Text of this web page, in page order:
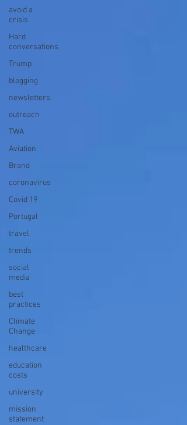
avoid a
crisis
Hard
conversations
Trump
blogging
newsletters
outreach
TWA
Aviation
Brand
coronavirus
Covid 19
Portugal
travel
trends
social
media
best
practices
Climate
Change
healthcare
education
costs
university
mission
statement